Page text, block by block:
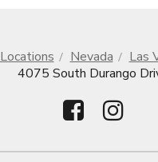
Locations Nevada
Las
4075 South Durango